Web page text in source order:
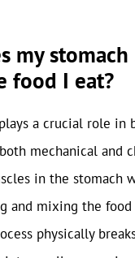
my stomach
food I eat?
a crucial role in
mechanical and
in the stomach
and mixing the
physically